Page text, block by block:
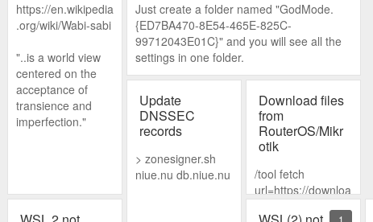
Download files
from
RouterOS/Mikr
otik
/tool fetch
url=https://downloa
d.mikrotik.com/rout
https://en.wikipedia
.org/wiki/Wabi-sabi
"..is a world view
centered on the
acceptance of
transience and
imperfection."
Just create a folder named "GodMode.
{ED7BA470-8E54-465E-825C-
99712043E01C}" and you will see all the
settings in one folder.
Update
DNSSEC
records
> zonesigner.sh
niue.nu db.niue.nu
1